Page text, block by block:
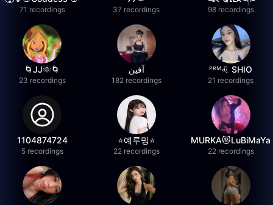
71 recordings 37 recordings 98 recordings
🌀JJ🌞🌀
23 recordings
آفين
182 recordings
ᴾᴿᴹ♌️ SHIO
21 recordings
1104874724
5 recordings
⭐️예루밍⭐️
22 recordings
MURKA😻LuBiMaYa
22 recordings